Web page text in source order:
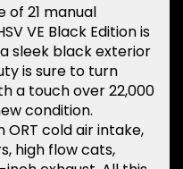
of 21 manual
VE Black Edition is
sleek black exterior
is sure to turn
a touch over 22,000
condition.
cold air intake,
high flow cats,